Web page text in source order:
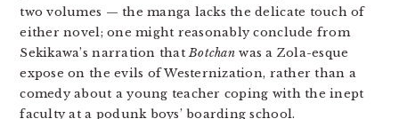
two volumes — the manga lacks the delicate touch of
either novel; one might reasonably conclude from
Sekikawa’s narration thatBotchanwas a Zola-esque
expose on the evils of Westernization, rather than a
comedy about a young teacher coping with the inept
faculty at a podunk boys’ boarding school.